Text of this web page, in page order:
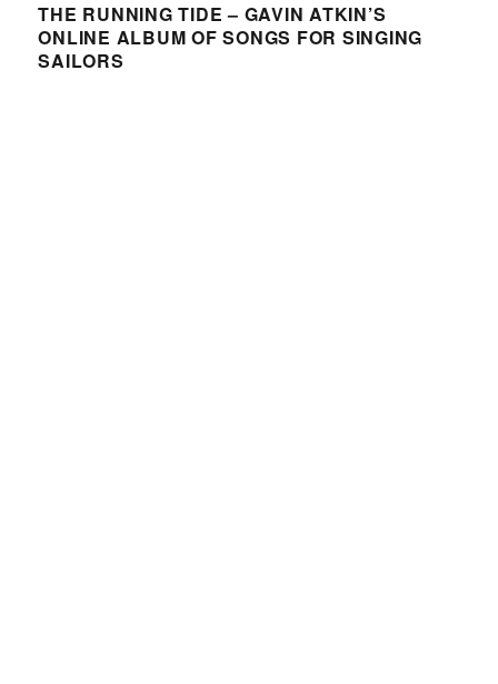
THE RUNNING TIDE – GAVIN ATKIN’S
ONLINE ALBUM OF SONGS FOR SINGING
SAILORS